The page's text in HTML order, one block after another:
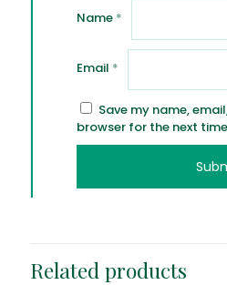
Name *
Email *
Save my name,
browser for the next
Related products